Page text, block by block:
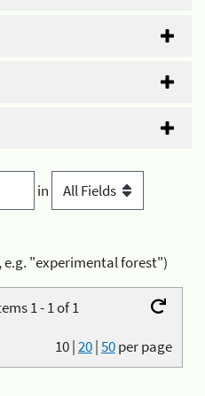
in
e.g. "experimental forest")
1 - 1 of 1
10|20|50per page